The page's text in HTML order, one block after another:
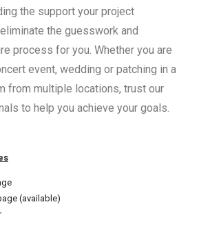
the support your project
the guesswork and
process for you. Whether you are
event, wedding or patching in a
from multiple locations, trust our
to help you achieve your goals.
(available)